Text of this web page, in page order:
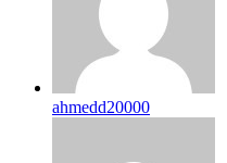
ahmedd20000